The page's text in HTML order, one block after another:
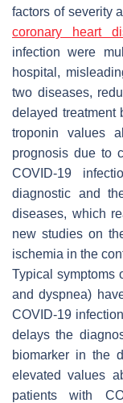
factors of severity
coronary heart
infection were
hospital,
two diseases,
delayed treatment
troponin values
prognosis due to
COVID-19
diagnostic and
diseases, which
new studies on
ischemia in the
Typical symptoms
and dyspnea)
COVID-19
delays the
biomarker in the
elevated values
patients with